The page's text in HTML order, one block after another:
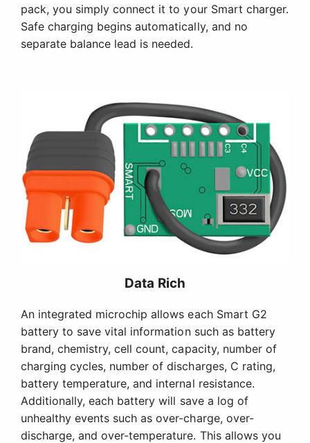
pack, you simply connect it to your Smart charger.
Safe charging begins automatically, and no
separate balance lead is needed.
Data Rich
An integrated microchip allows each Smart G2
battery to save vital information such as battery
brand, chemistry, cell count, capacity, number of
charging cycles, number of discharges, C rating,
battery temperature, and internal resistance.
Additionally, each battery will save a log of
unhealthy events such as over-charge, over-
discharge, and over-temperature. This allows you